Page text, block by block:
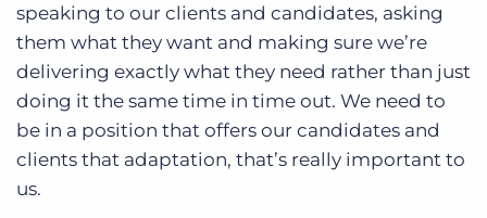
speaking to our clients and candidates, asking
them what they want and making sure we’re
delivering exactly what they need rather than just
doing it the same time in time out. We need to
be in a position that offers our candidates and
clients that adaptation, that’s really important to
us.